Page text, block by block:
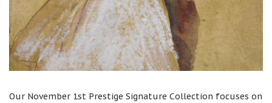
Our November 1st Prestige Signature Collection focuses on